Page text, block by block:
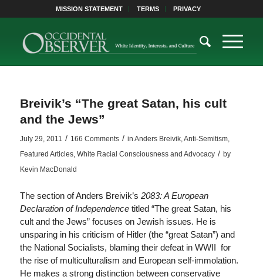
MISSION STATEMENT TERMS PRIVACY
Breivik’s “The great Satan, his cult
and the Jews”
July 29, 2011 / 166 Comments / in Anders Breivik,Anti-Semitism,
Featured Articles, White Racial Consciousness and Advocacy / by
Kevin MacDonald
The section of Anders Breivik’s 2083: A European
Declaration of Independencetitled “The great Satan, his
cult and the Jews” focuses on Jewish issues. He is
unsparing in his criticism of Hitler (the “great Satan”) and
the National Socialists, blaming their defeat in WWII for
the rise of multiculturalism and European self-immolation.
He makes a strong distinction between conservative